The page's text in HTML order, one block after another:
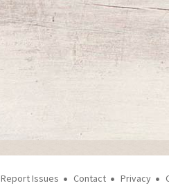
Report Issues Contact Privacy